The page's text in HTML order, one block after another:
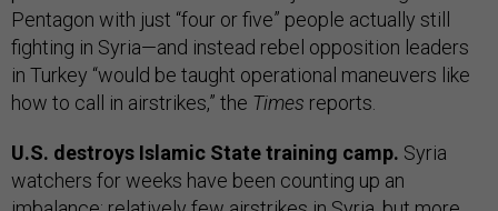
Pentagon with just “four or five” people actually still
fighting in Syria—and instead rebel opposition leaders
in Turkey “would be taught operational maneuvers like
how to call in airstrikes,” the Times reports.
U.S. destroys Islamic State training camp. Syria
watchers for weeks have been counting up an